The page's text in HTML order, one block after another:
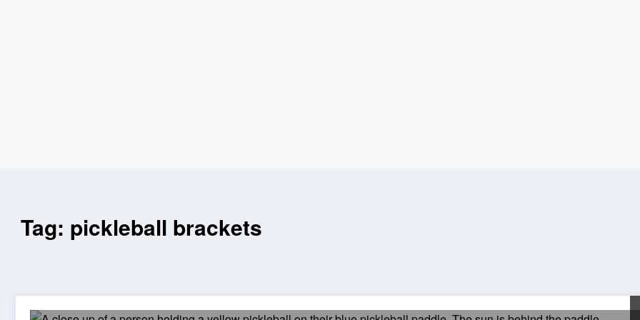
Tag: pickleball brackets